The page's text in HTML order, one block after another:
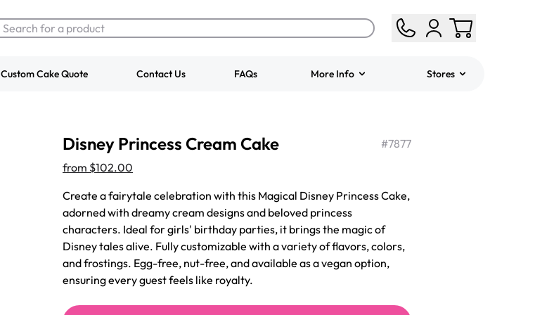
Cake
Custom Cake Quote Contact Us FAQs More Info Stores
Disney Princess Cream Cake #7877
from $102.00
Create a fairytale celebration with this Magical Disney Princess Cake,
adorned with dreamy cream designs and beloved princess
characters. Ideal for girls' birthday parties, it brings the magic of
Disney tales alive. Fully customizable with a variety of flavors, colors,
and frostings. Egg-free, nut-free, and available as a vegan option,
ensuring every guest feels like royalty.